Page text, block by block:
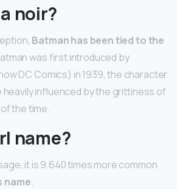
noir?
Batman has been tied to the
was first introduced by
DC Comics) in 1939, the character
heavily influenced by the grittiness of
the time.
name?
it is 9.640 times more common
name.